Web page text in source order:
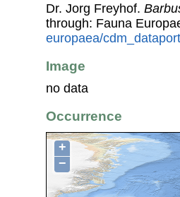
Dr. Jorg Freyhof.
through: Fauna
europaea/
Image
no data
Occurrence
+
−